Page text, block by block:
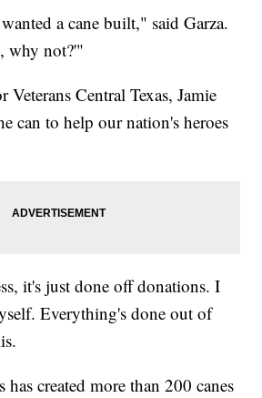
a cane built," said Garza.
why not?'"
Veterans Central Texas, Jamie
can to help our nation's heroes
it's just done off donations. I
Everything's done out of
created more than 200 canes